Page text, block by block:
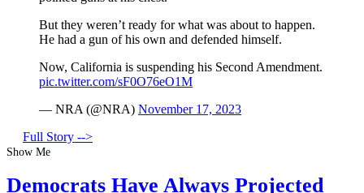
But they weren’t ready for what was about to happen.
He had a gun of his own and defended himself.
Now, California is suspending his Second Amendment.
pic.twitter.com/sF0O76eO1M
— NRA (@NRA) November 17, 2023
Full Story -->
Show Me
Democrats Have Always Projected